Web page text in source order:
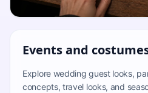
Events and
Explore wedding guest looks,
concepts, travel looks, and